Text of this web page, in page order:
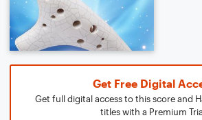
Get Free Digital
Get full digital access to this score and
titles with a Premium